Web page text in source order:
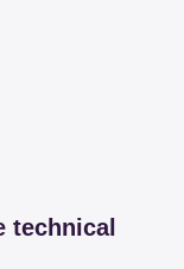
technical